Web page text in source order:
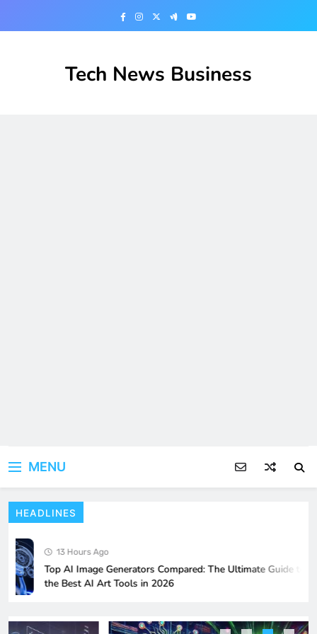
Tech News Business
MENU
HEADLINES
13 Hours Ago
Top AI Image Generators Compared: The Ultimate Guide to
the Best AI Art Tools in 2026
5
Gameplay Hints